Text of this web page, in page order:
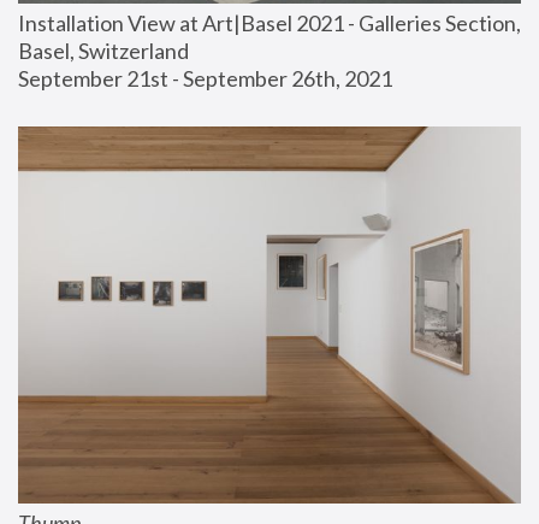
Installation View at Art|Basel 2021 - Galleries Section,
Basel, Switzerland
September 21st - September 26th, 2021